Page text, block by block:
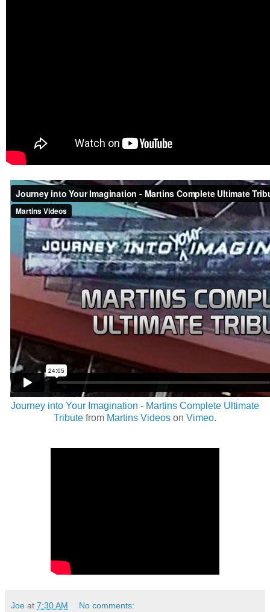
Journey into Your Imagination - Martins Complete Ultimate
Tribute from Martins Videos on Vimeo.
Joe at 7:30 AM No comments: